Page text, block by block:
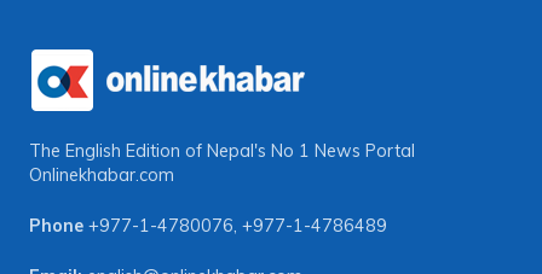
The English Edition of Nepal's No 1 News Portal
Onlinekhabar.com
Phone +977-1-4780076, +977-1-4786489